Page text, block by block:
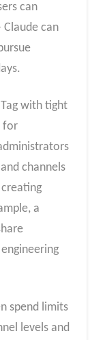
can
can
with tight
for
channels
a
spend limits
levels and